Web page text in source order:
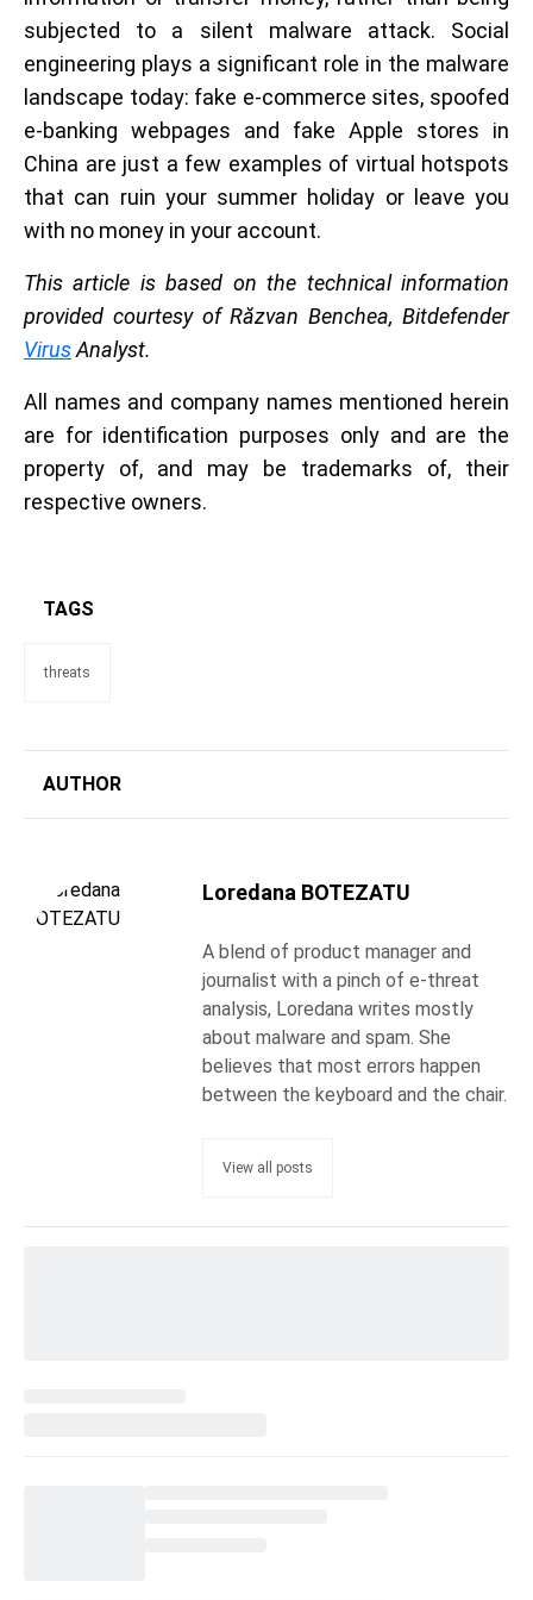
subjected to a silent malware attack. Social
engineering plays a significant role in the malware
landscape today: fake e-commerce sites, spoofed
e-banking webpages and fake Apple stores in
China are just a few examples of virtual hotspots
that can ruin your summer holiday or leave you
with no money in your account.
This article is based on the technical information
provided courtesy of Răzvan Benchea, Bitdefender
VirusAnalyst.
All names and company names mentioned herein
are for identification purposes only and are the
property of, and may be trademarks of, their
respective owners.
TAGS
threats
AUTHOR
Loredana BOTEZATU
A blend of product manager and
journalist with a pinch of e-threat
analysis, Loredana writes mostly
about malware and spam. She
believes that most errors happen
between the keyboard and the chair.
View all posts